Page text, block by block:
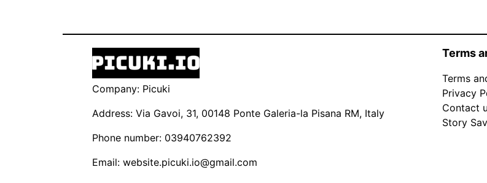
Company: Picuki
Address: Via Gavoi, 31, 00148 Ponte Galeria-la Pisana RM, Italy
Phone number: 03940762392
Email: website.picuki.io@gmail.com
Terms
Terms
Privacy
Contact
Story